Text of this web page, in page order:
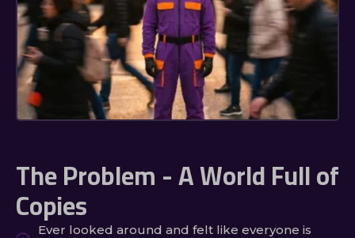
The Problem - A World Full of
Copies
Ever looked around and felt like everyone is